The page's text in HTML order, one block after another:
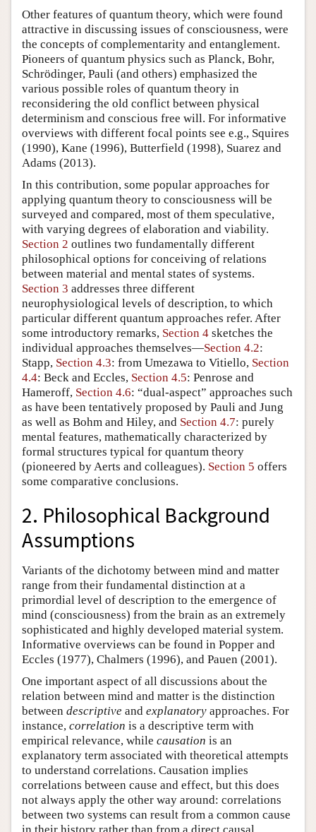
Other features of quantum theory, which were found
attractive in discussing issues of consciousness, were
the concepts of complementarity and entanglement.
Pioneers of quantum physics such as Planck, Bohr,
Schrödinger, Pauli (and others) emphasized the
various possible roles of quantum theory in
reconsidering the old conflict between physical
determinism and conscious free will. For informative
overviews with different focal points see e.g., Squires
(1990), Kane (1996), Butterfield (1998), Suarez and
Adams (2013).
In this contribution, some popular approaches for
applying quantum theory to consciousness will be
surveyed and compared, most of them speculative,
with varying degrees of elaboration and viability.
Section 2 outlines two fundamentally different
philosophical options for conceiving of relations
between material and mental states of systems.
Section 3 addresses three different
neurophysiological levels of description, to which
particular different quantum approaches refer. After
some introductory remarks, Section 4 sketches the
individual approaches themselves—Section 4.2:
Stapp, Section 4.3: from Umezawa to Vitiello, Section
4.4: Beck and Eccles, Section 4.5: Penrose and
Hameroff, Section 4.6: “dual-aspect” approaches such
as have been tentatively proposed by Pauli and Jung
as well as Bohm and Hiley, and Section 4.7: purely
mental features, mathematically characterized by
formal structures typical for quantum theory
(pioneered by Aerts and colleagues). Section 5 offers
some comparative conclusions.
2. Philosophical Background
Assumptions
Variants of the dichotomy between mind and matter
range from their fundamental distinction at a
primordial level of description to the emergence of
mind (consciousness) from the brain as an extremely
sophisticated and highly developed material system.
Informative overviews can be found in Popper and
Eccles (1977), Chalmers (1996), and Pauen (2001).
One important aspect of all discussions about the
relation between mind and matter is the distinction
between descriptive and explanatory approaches. For
instance, correlation is a descriptive term with
empirical relevance, while causation is an
explanatory term associated with theoretical attempts
to understand correlations. Causation implies
correlations between cause and effect, but this does
not always apply the other way around: correlations
between two systems can result from a common cause